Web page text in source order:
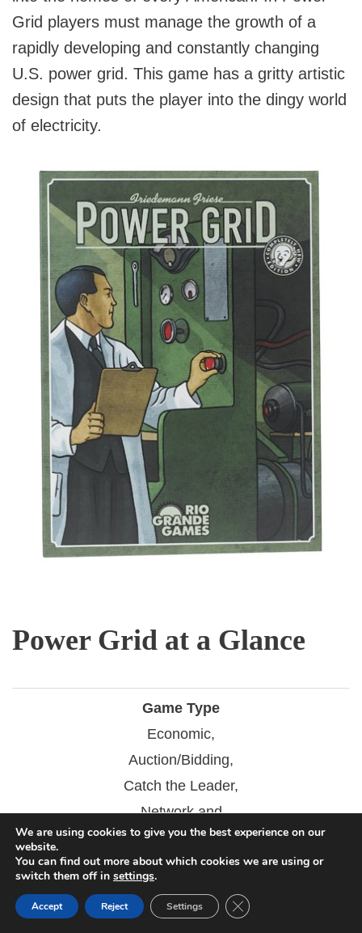
Grid players must manage the growth of a
rapidly developing and constantly changing
U.S. power grid. This game has a gritty artistic
design that puts the player into the dingy world
of electricity.
Power Grid at a Glance
Game Type
Economic,
Auction/Bidding,
Catch the Leader,
Network and
Route Building
Play Time
120 mins
We are using cookies to give you the best experience on our
website.
You can find out more about which cookies we are using or
switch them off in settings.
Accept Reject Settings Close GDPR Cookie